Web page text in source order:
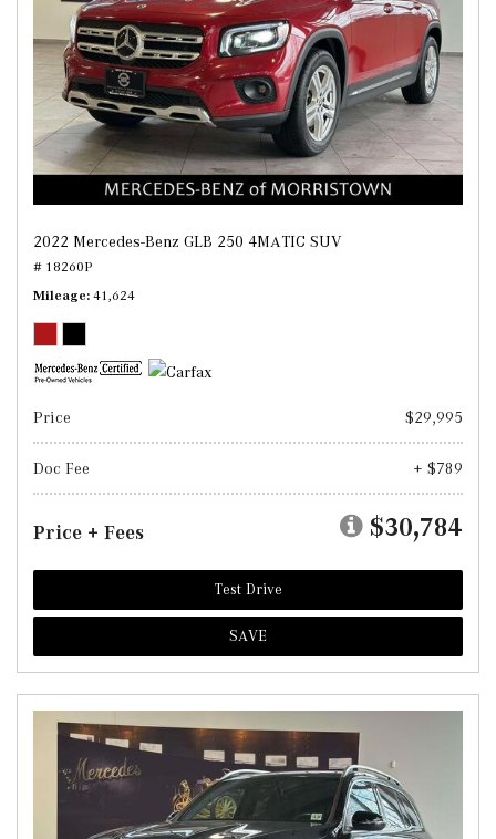
2022 Mercedes-Benz GLB 250 4MATIC SUV
# 18260P
Mileage 41,624
Price $29,995
Doc Fee + $789
Price + Fees $30,784
Test Drive
SAVE